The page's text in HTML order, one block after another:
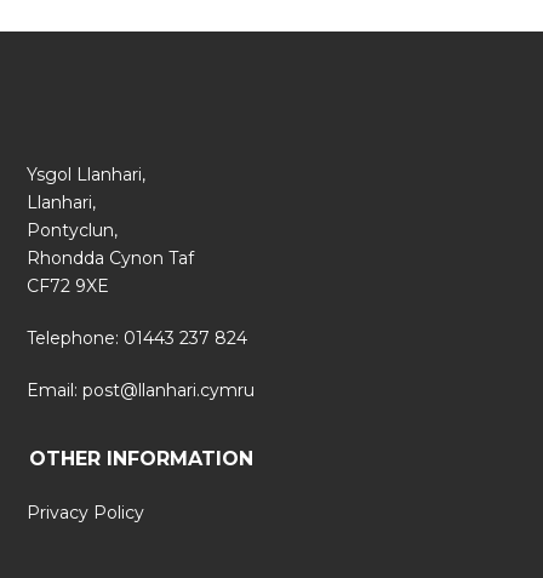
Ysgol Llanhari,
Llanhari,
Pontyclun,
Rhondda Cynon Taf
CF72 9XE
Telephone: 01443 237 824
Email:post@llanhari.cymru
OTHER INFORMATION
Privacy Policy